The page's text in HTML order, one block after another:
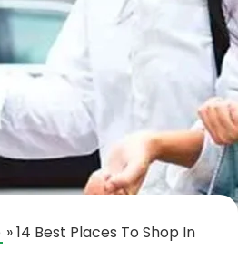
»14 Best Places To Shop In